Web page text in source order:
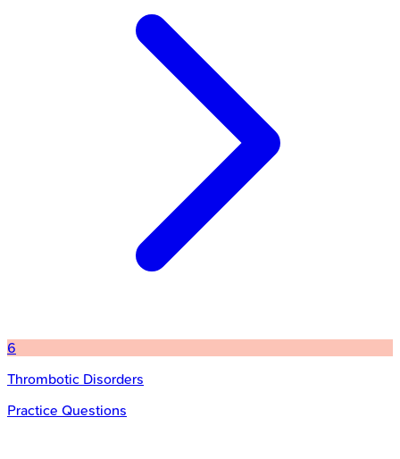
6
Thrombotic Disorders
Practice Questions